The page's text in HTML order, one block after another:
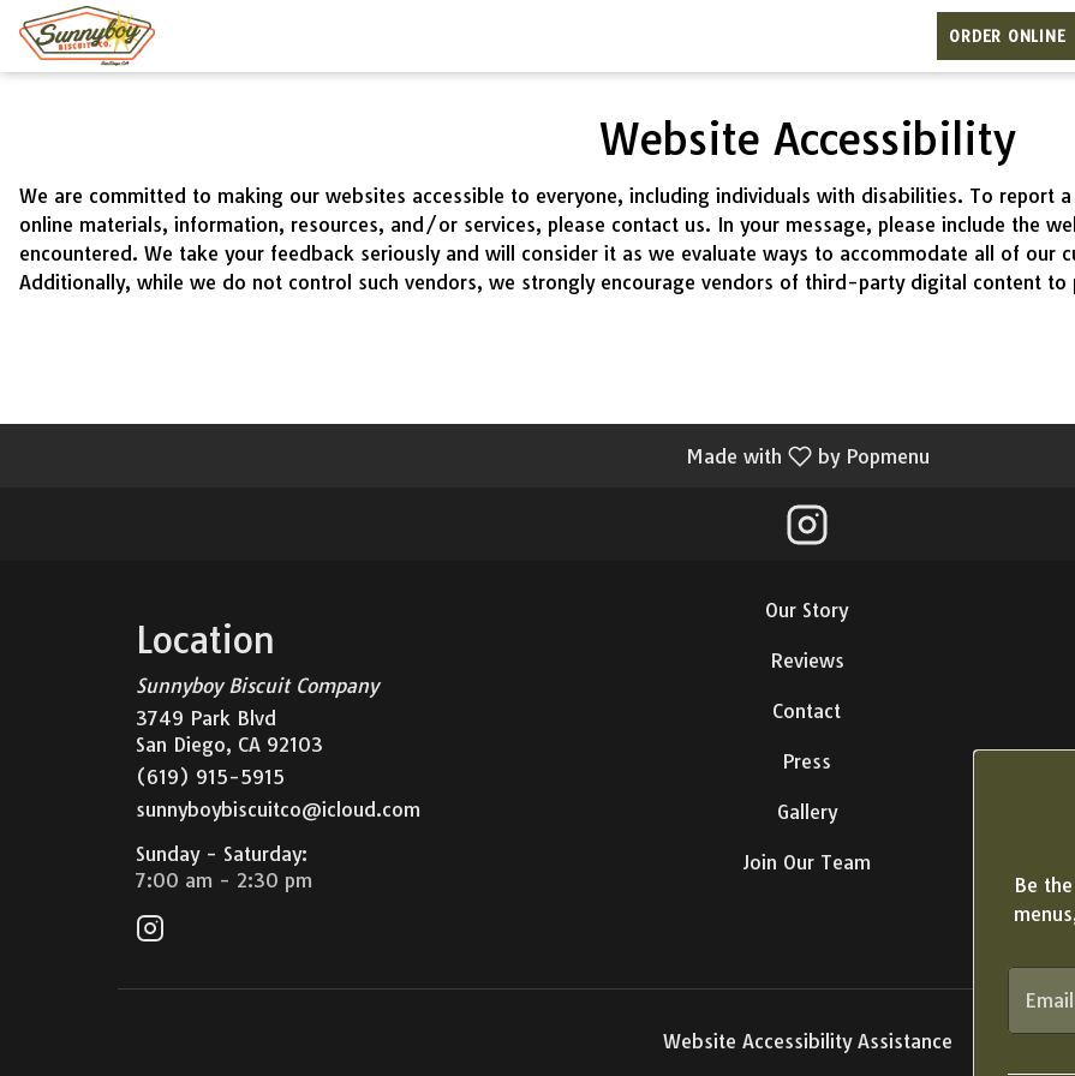
Content
ORDER ONLINE
Website Accessibility
We are committed to making our websites accessible to everyone, including individuals with disabilities. To report
online materials, information, resources, and/or services, please contact us. In your message, please include the
encountered. We take your feedback seriously and will consider it as we evaluate ways to accommodate all of our
Additionally, while we do not control such vendors, we strongly encourage vendors of third-party digital content
Made with by Popmenu
Location
Sunnyboy Biscuit Company
3749 Park Blvd
San Diego, CA 92103
(619) 915-5915
sunnyboybiscuitco@icloud.com
Sunday - Saturday:
7:00 am - 2:30 pm
Our Story
Reviews
Contact
Press
Gallery
Join Our Team
Website Accessibility Assistance
Be